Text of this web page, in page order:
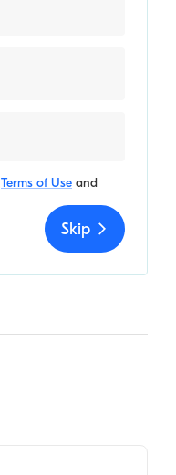
Terms of Use and
Skip